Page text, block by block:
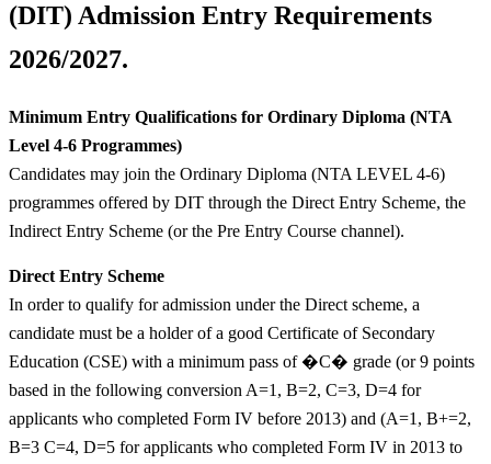
(DIT) Admission Entry Requirements
2026/2027.
Minimum Entry Qualifications for Ordinary Diploma (NTA
Level 4-6 Programmes)
Candidates may join the Ordinary Diploma (NTA LEVEL 4-6)
programmes offered by DIT through the Direct Entry Scheme, the
Indirect Entry Scheme (or the Pre Entry Course channel).
Direct Entry Scheme
In order to qualify for admission under the Direct scheme, a
candidate must be a holder of a good Certificate of Secondary
Education (CSE) with a minimum pass of �C� grade (or 9 points
based in the following conversion A=1, B=2, C=3, D=4 for
applicants who completed Form IV before 2013) and (A=1, B+=2,
B=3 C=4, D=5 for applicants who completed Form IV in 2013 to